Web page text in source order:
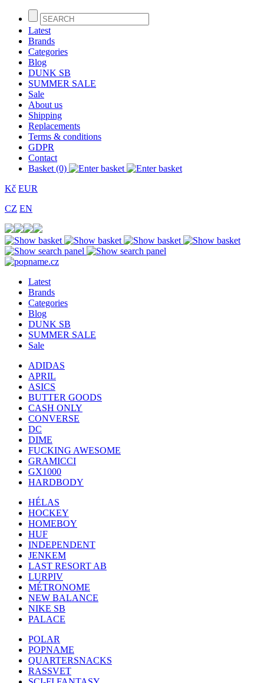
Latest
Brands
Categories
Blog
DUNK SB
SUMMER SALE
Sale
About us
Shipping
Replacements
Terms & conditions
GDPR
Contact
Basket (0)
Kč EUR
CZ EN
Latest
Brands
Categories
Blog
DUNK SB
SUMMER SALE
Sale
ADIDAS
APRIL
ASICS
BUTTER GOODS
CASH ONLY
CONVERSE
DC
DIME
FUCKING AWESOME
GRAMICCI
GX1000
HARDBODY
HÉLAS
HOCKEY
HOMEBOY
HUF
INDEPENDENT
JENKEM
LAST RESORT AB
LURPIV
MÉTRONOME
NEW BALANCE
NIKE SB
PALACE
POLAR
POPNAME
QUARTERSNACKS
RASSVET